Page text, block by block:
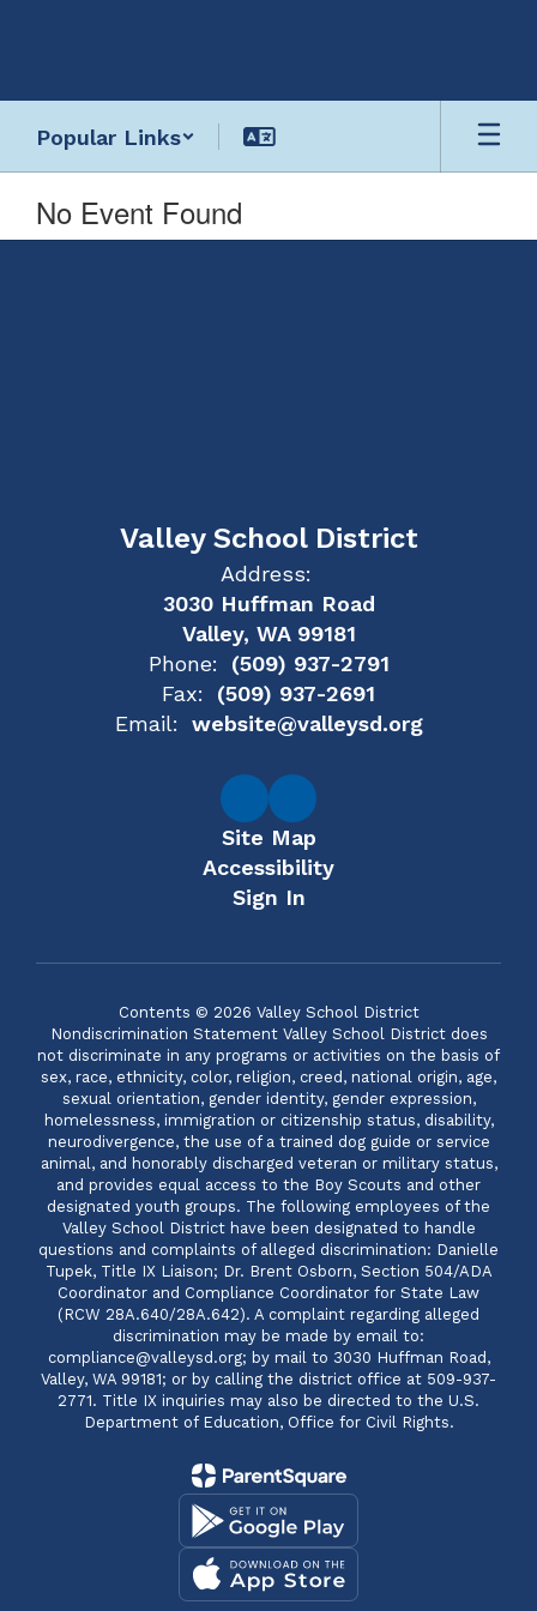
Popular Links
No Event Found
Valley School District
Address:
3030 Huffman Road
Valley, WA 99181
Phone:
(509) 937-2791
Fax:
(509) 937-2691
Email:
website@valleysd.org
Site Map
Accessibility
Sign In
Contents © 2026 Valley School District
Nondiscrimination Statement Valley School District does
not discriminate in any programs or activities on the basis of
sex, race, ethnicity, color, religion, creed, national origin, age,
sexual orientation, gender identity, gender expression,
homelessness, immigration or citizenship status, disability,
neurodivergence, the use of a trained dog guide or service
animal, and honorably discharged veteran or military status,
and provides equal access to the Boy Scouts and other
designated youth groups. The following employees of the
Valley School District have been designated to handle
questions and complaints of alleged discrimination: Danielle
Tupek, Title IX Liaison; Dr. Brent Osborn, Section 504/ADA
Coordinator and Compliance Coordinator for State Law
(RCW 28A.640/28A.642). A complaint regarding alleged
discrimination may be made by email to:
compliance@valleysd.org; by mail to 3030 Huffman Road,
Valley, WA 99181; or by calling the district office at 509-937-
2771. Title IX inquiries may also be directed to the U.S.
Department of Education, Office for Civil Rights.